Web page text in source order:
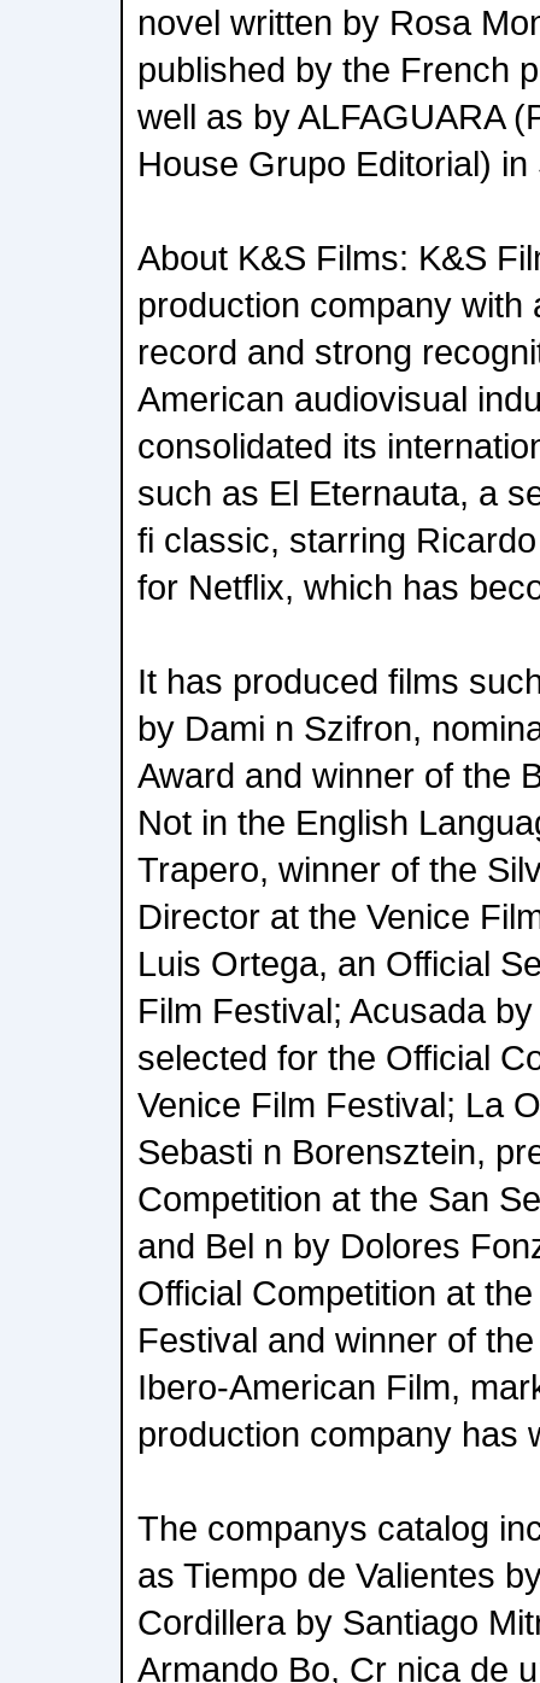
novel written by Rosa
published by the French
well as by ALFAGUARA
House Grupo Editorial) in
About K&S Films: K&S
production company with
record and strong
American audiovisual
consolidated its
such as El Eternauta, a
fi classic, starring
for Netflix, which has
It has produced films
by Dami n Szifron,
Award and winner of the
Not in the English
Trapero, winner of the
Director at the Venice
Luis Ortega, an Official
Film Festival; Acusada
selected for the Official
Venice Film Festival; La
Sebasti n Borensztein,
Competition at the San
and Bel n by Dolores
Official Competition at
Festival and winner of
Ibero-American Film,
production company has
The companys catalog
as Tiempo de Valientes
Cordillera by Santiago
Armando Bo, Cr nica de